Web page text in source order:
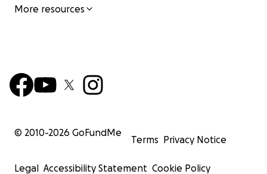
More resources
© 2010-2026 GoFundMe
Terms Privacy Notice
Legal Accessibility Statement Cookie Policy